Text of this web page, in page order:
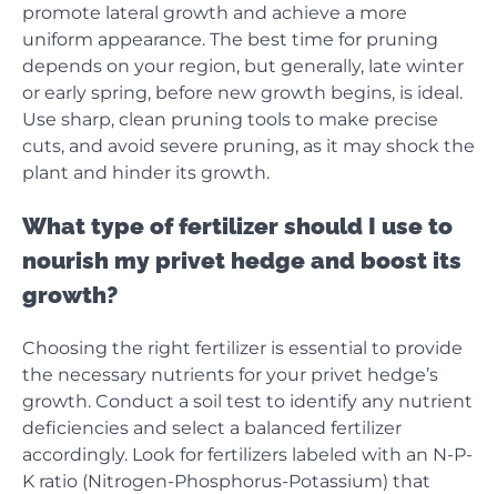
promote lateral growth and achieve a more
uniform appearance. The best time for pruning
depends on your region, but generally, late winter
or early spring, before new growth begins, is ideal.
Use sharp, clean pruning tools to make precise
cuts, and avoid severe pruning, as it may shock the
plant and hinder its growth.
What type of fertilizer should I use to
nourish my privet hedge and boost its
growth?
Choosing the right fertilizer is essential to provide
the necessary nutrients for your privet hedge’s
growth. Conduct a soil test to identify any nutrient
deficiencies and select a balanced fertilizer
accordingly. Look for fertilizers labeled with an N-P-
K ratio (Nitrogen-Phosphorus-Potassium) that